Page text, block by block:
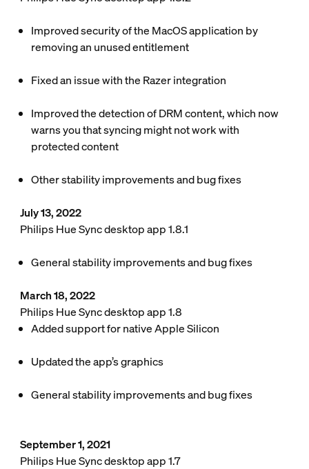
Improved security of the MacOS application by
removing an unused entitlement
Fixed an issue with the Razer integration
Improved the detection of DRM content, which now
warns you that syncing might not work with
protected content
Other stability improvements and bug fixes
July 13, 2022
Philips Hue Sync desktop app 1.8.1
General stability improvements and bug fixes
March 18, 2022
Philips Hue Sync desktop app 1.8
Added support for native Apple Silicon
Updated the app’s graphics
General stability improvements and bug fixes
September 1, 2021
Philips Hue Sync desktop app 1.7